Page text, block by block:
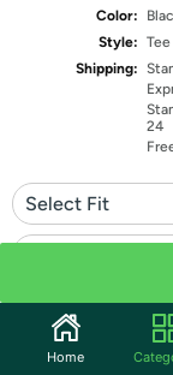
Color:
Style: Tee
Shipping:
24
Select Fit
Quantity: 1
Home